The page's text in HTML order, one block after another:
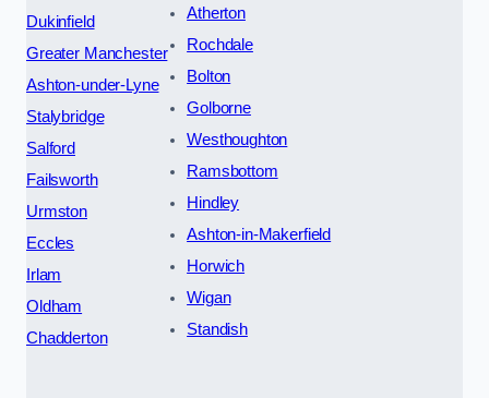
Dukinfield
Greater Manchester
Ashton-under-Lyne
Stalybridge
Salford
Failsworth
Urmston
Eccles
Irlam
Oldham
Chadderton
Atherton
Rochdale
Bolton
Golborne
Westhoughton
Ramsbottom
Hindley
Ashton-in-Makerfield
Horwich
Wigan
Standish